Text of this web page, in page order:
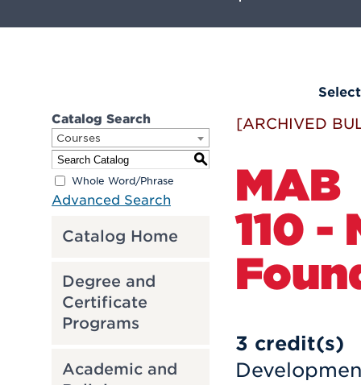
Catalog Search
Courses
S
Whole Word/Phrase
Advanced Search
Catalog Home
Degree and
Certificate
Programs
Academic and
[ARCHIVED
MAB
110 -
3 credit(s)